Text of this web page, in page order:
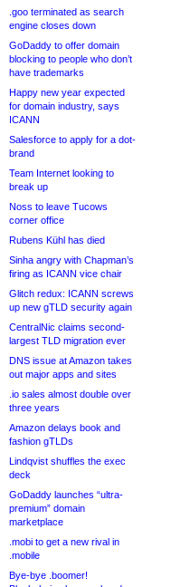
.goo terminated as search
engine closes down
GoDaddy to offer domain
blocking to people who don’t
have trademarks
Happy new year expected
for domain industry, says
ICANN
Salesforce to apply for a dot-
brand
Team Internet looking to
break up
Noss to leave Tucows
corner office
Rubens Kühl has died
Sinha angry with Chapman’s
firing as ICANN vice chair
Glitch redux: ICANN screws
up new gTLD security again
CentralNic claims second-
largest TLD migration ever
DNS issue at Amazon takes
out major apps and sites
.io sales almost double over
three years
Amazon delays book and
fashion gTLDs
Lindqvist shuffles the exec
deck
GoDaddy launches “ultra-
premium” domain
marketplace
.mobi to get a new rival in
.mobile
Bye-bye .boomer!